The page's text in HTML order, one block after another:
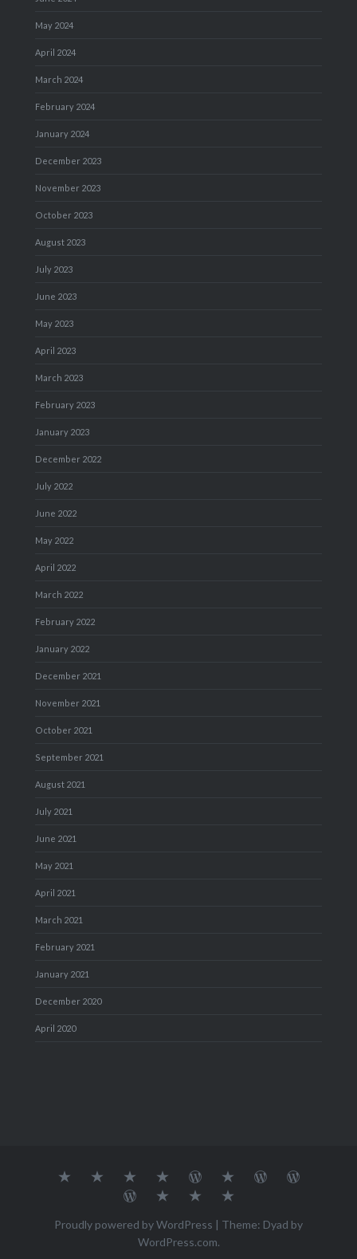
May 2024
April 2024
March 2024
February 2024
January 2024
December 2023
November 2023
October 2023
August 2023
July 2023
June 2023
May 2023
April 2023
March 2023
February 2023
January 2023
December 2022
July 2022
June 2022
May 2022
April 2022
March 2022
February 2022
January 2022
December 2021
November 2021
October 2021
September 2021
August 2021
July 2021
June 2021
May 2021
April 2021
March 2021
February 2021
January 2021
December 2020
April 2020
About MY
TRAVELS
TRAVEL
DIARY
Teresa’s
TUESDAY
STREETART
Journey
with
Sketchbook
Blog1Blog2Travel
Travel
2
Dan's
Doors
Challenge
Lens
Photo
Challenge
Challenge
Proudly powered by WordPress | Theme: Dyad by
WordPress.com.